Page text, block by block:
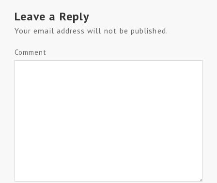
Leave a Reply
Your email address will not be published.
Comment